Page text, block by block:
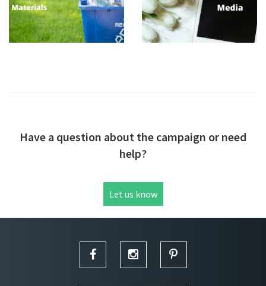
Have a question about the campaign or need
help?
Let us know